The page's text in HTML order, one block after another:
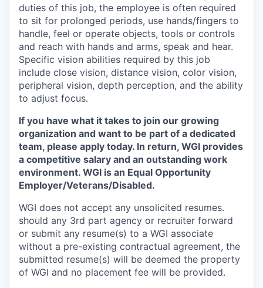
duties of this job, the employee is often required
to sit for prolonged periods, use hands/fingers to
handle, feel or operate objects, tools or controls
and reach with hands and arms, speak and hear.
Specific vision abilities required by this job
include close vision, distance vision, color vision,
peripheral vision, depth perception, and the ability
to adjust focus.
If you have what it takes to join our growing
organization and want to be part of a dedicated
team, please apply today. In return, WGI provides
a competitive salary and an outstanding work
environment. WGI is an Equal Opportunity
Employer/Veterans/Disabled.
WGI does not accept any unsolicited resumes.
should any 3rd part agency or recruiter forward
or submit any resume(s) to a WGI associate
without a pre-existing contractual agreement, the
submitted resume(s) will be deemed the property
of WGI and no placement fee will be provided.